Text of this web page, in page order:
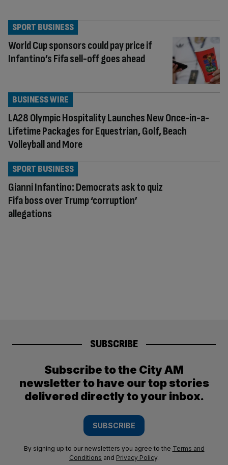
World Cup sponsors could pay price if
Infantino’s Fifa sell-off goes ahead
SPORT BUSINESS
LA28 Olympic Hospitality Launches New Once-in-a-
Lifetime Packages for Equestrian, Golf, Beach
Volleyball and More
BUSINESS WIRE
Gianni Infantino: Democrats ask to quiz
Fifa boss over Trump ‘corruption’
allegations
SPORT BUSINESS
SUBSCRIBE
Subscribe to the City AM
newsletter to have our top stories
delivered directly to your inbox.
SUBSCRIBE
By signing up to our newsletters you agree to the Terms and
Conditions and Privacy Policy.